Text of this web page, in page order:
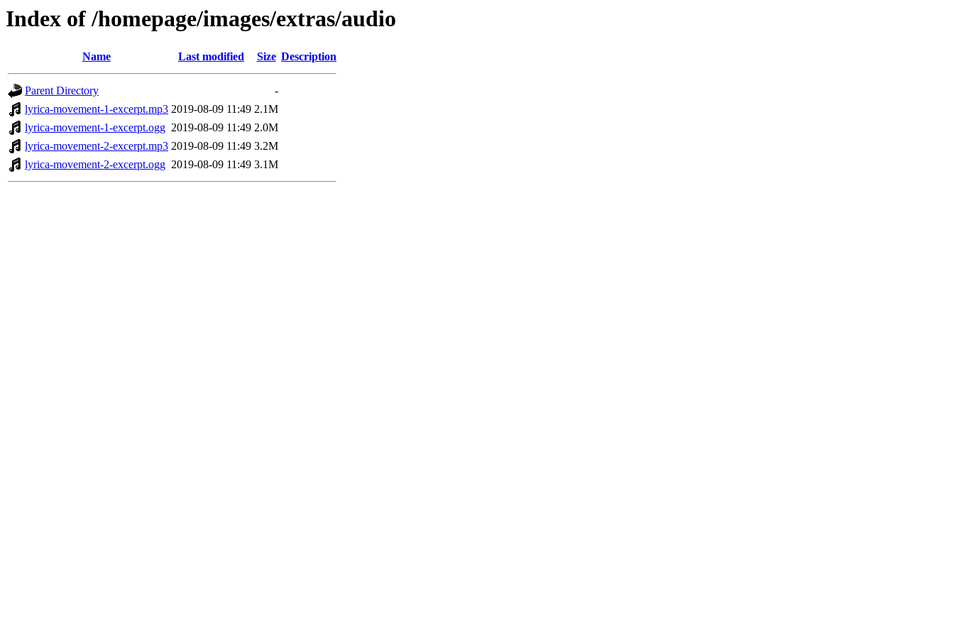
Index of /homepage/images/extras/audio
Name Last modified Size Description
Parent Directory
-
lyrica-movement-1-excerpt.mp3 2019-08-09 11:49 2.1M
lyrica-movement-1-excerpt.ogg 2019-08-09 11:49 2.0M
lyrica-movement-2-excerpt.mp3 2019-08-09 11:49 3.2M
lyrica-movement-2-excerpt.ogg 2019-08-09 11:49 3.1M